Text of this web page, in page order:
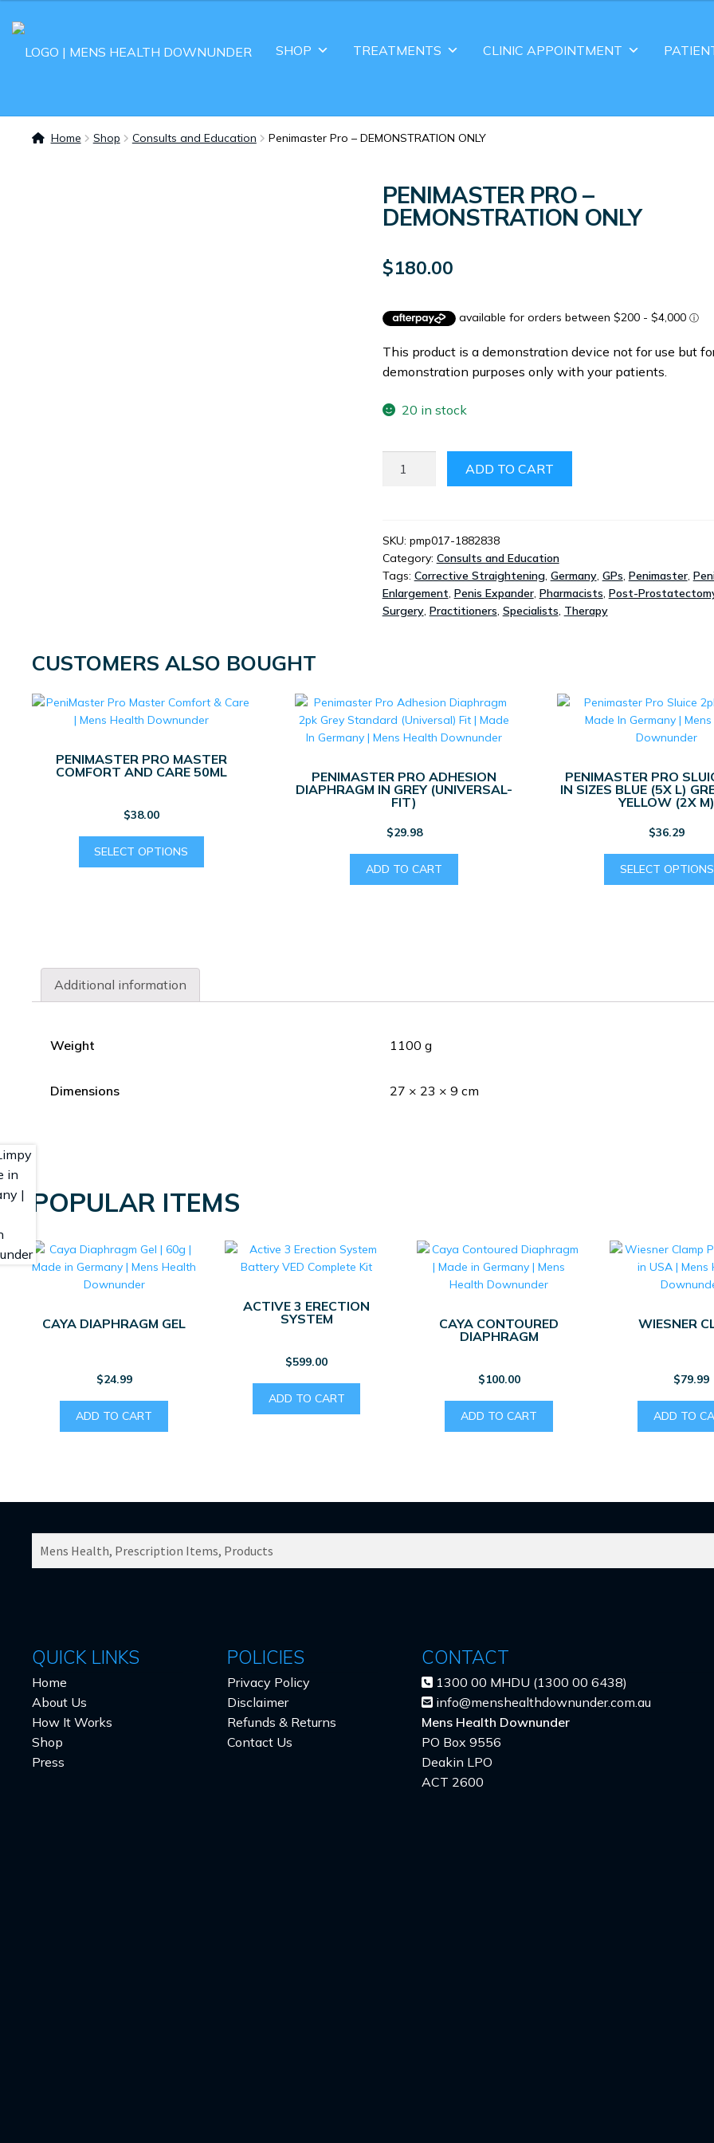
SHOP TREATMENTS CLINIC APPOINTMENT
Home Shop Consults and Education Penimaster Pro – DEMONSTRATION ONLY
PENIMASTER PRO –
DEMONSTRATION ONLY
$180.00
This product is a demonstration device not for use but
demonstration purposes only with your patients.
20 in stock
ONLY
QUANTITY
ADD TO CART
SKU: pmp017-1882838
Category: Consults and Education
Tags: Corrective Straightening, Germany, GPs, Penimaster,
Enlargement, Penis Expander, Pharmacists, Post-
Surgery, Practitioners, Specialists, Therapy
CUSTOMERS ALSO BOUGHT
PENIMASTER PRO MASTER
COMFORT AND CARE 50ML
$38.00
SELECT OPTIONS
chosen
PENIMASTER PRO ADHESION
DIAPHRAGM IN GREY (UNIVERSAL-
FIT)
$29.98
ADD TO CART
PENIMASTER PRO
IN SIZES BLUE (5X L)
YELLOW (2X M)
$36.29
SELECT OPTIONS
Additional information
Weight 1100 g
Dimensions 27 × 23 × 9 cm
POPULAR ITEMS
CAYA DIAPHRAGM GEL
$24.99
ADD TO CART
ACTIVE 3 ERECTION
SYSTEM
$599.00
ADD TO CART
CAYA CONTOURED
DIAPHRAGM
$100.00
ADD TO CART
WIESNER
$79.99
ADD TO
QUICK LINKS
Home
About Us
How It Works
Shop
Press
POLICIES
Privacy Policy
Disclaimer
Refunds & Returns
Contact Us
CONTACT
1300 00 MHDU (1300 00 6438)
info@menshealthdownunder.com.au
Mens Health Downunder
PO Box 9556
Deakin LPO
ACT 2600